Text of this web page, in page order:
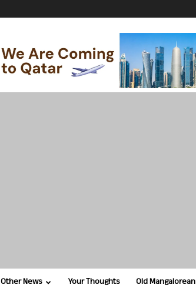
Other News Your Thoughts Old Mangalorean